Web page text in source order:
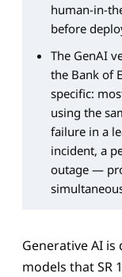
human-in-
before
The GenAI
the Bank of
specific:
using the
failure in a
incident, a
outage —
Generative AI
models that SR